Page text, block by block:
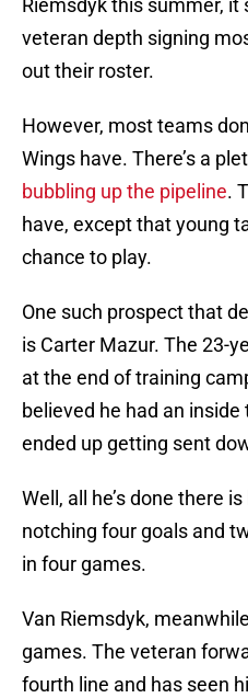
Riemsdyk this summer, it
veteran depth signing
out their roster.
However, most teams
Wings have. There’s a
bubbling up the pipeline.
have, except that young
chance to play.
One such prospect that
is Carter Mazur. The 23-
at the end of training
believed he had an
ended up getting sent
Well, all he’s done there
notching four goals and
in four games.
Van Riemsdyk,
games. The veteran
fourth line and has seen